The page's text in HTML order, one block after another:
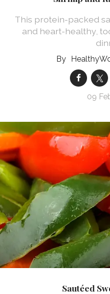
This protein-packed
and heart-healthy,
09
Sautéed